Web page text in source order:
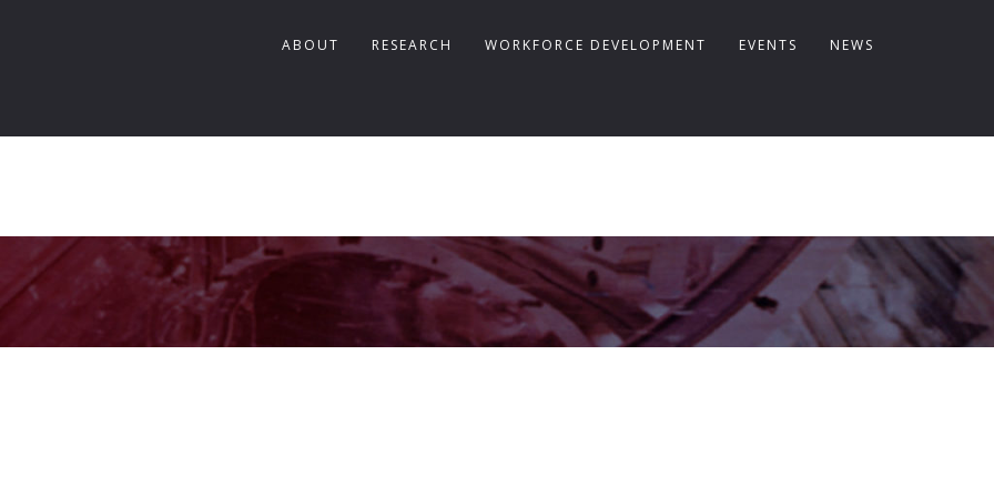
ABOUT RESEARCH WORKFORCE DEVELOPMENT EVENTS NEWS